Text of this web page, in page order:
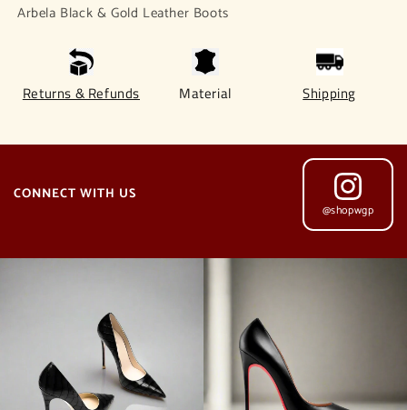
Arbela Black & Gold Leather Boots
Returns & Refunds Material Shipping
CONNECT WITH US
@shopwgp